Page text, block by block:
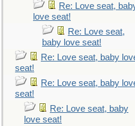
Re: Love seat,
love seat!
Re: Love seat,
baby love seat!
Re: Love seat, baby
seat!
Re: Love seat, baby
seat!
Re: Love seat, baby
love seat!